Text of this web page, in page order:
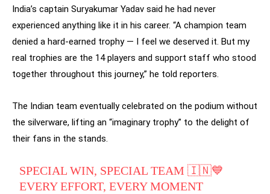
India’s captain Suryakumar Yadav said he had never
experienced anything like it in his career. “A champion team
denied a hard-earned trophy — I feel we deserved it. But my
real trophies are the 14 players and support staff who stood
together throughout this journey,” he told reporters.
The Indian team eventually celebrated on the podium without
the silverware, lifting an “imaginary trophy” to the delight of
their fans in the stands.
SPECIAL WIN, SPECIAL TEAM 🇮🇳💙
EVERY EFFORT, EVERY MOMENT